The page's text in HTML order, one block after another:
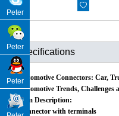

Specifications
Automotive Connectors: Car,
Automotive Trends,
Item Description:
Connector with terminals
Peter
Peter
Peter